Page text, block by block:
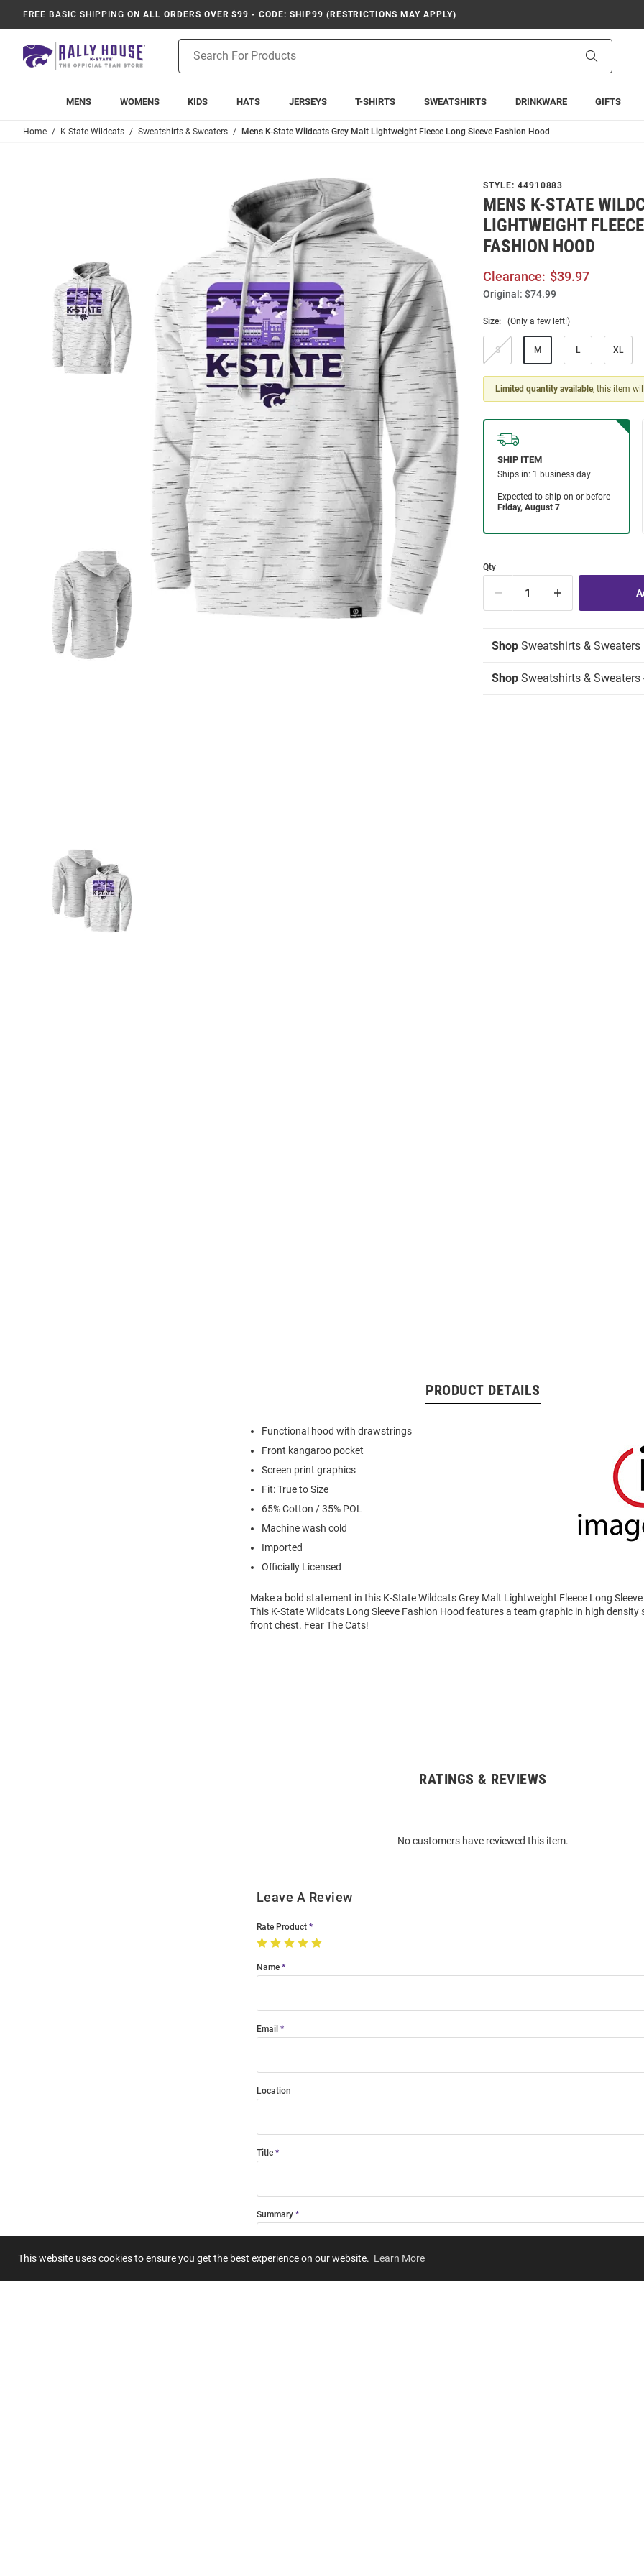
This website uses cookies to ensure you get the best experience on our website. Learn More
FREE BASIC SHIPPING ON ALL ORDERS OVER $99 - CODE: SHIP99 (RESTRICTIONS MAY APPLY)
Search
MENS WOMENS KIDS HATS JERSEYS T-SHIRTS SWEATSHIRTS DRINKWARE GIFTS
Home K-State Wildcats Sweatshirts & Sweaters Mens K-State Wildcats Grey Malt Lightweight Fleece Long Sleeve Fashion Hood
STYLE: 44910883
MENS K-STATE
LIGHTWEIGHT
FASHION HOOD
Clearance: $39.97
Original: $74.99
Size: (Only a few left!)
S M L XL
Limited quantity available, this item
Qty
Shop Sweatshirts & Sweaters
Shop Sweatshirts & Sweaters
PRODUCT DETAILS
Functional hood with drawstrings
Front kangaroo pocket
Screen print graphics
Fit: True to Size
65% Cotton / 35% POL
Machine wash cold
Imported
Officially Licensed
Make a bold statement in this K-State Wildcats Grey Malt Lightweight Fleece Long
This K-State Wildcats Long Sleeve Fashion Hood features a team graphic in high density
front chest. Fear The Cats!
RATINGS & REVIEWS
No customers have reviewed this item.
Leave A Review
Rate Product
Name
Email
Location
Title
Summary